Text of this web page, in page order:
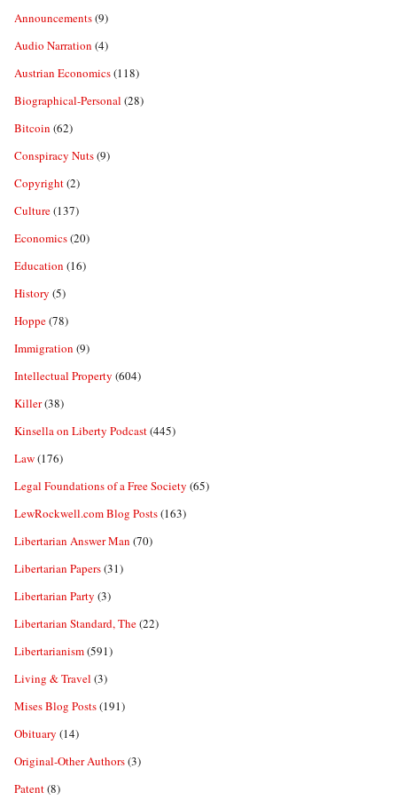
Announcements(9)
Audio Narration (4)
Austrian Economics(118)
Biographical-Personal (28)
Bitcoin (62)
Conspiracy Nuts(9)
Copyright(2)
Culture(137)
Economics(20)
Education (16)
History (5)
Hoppe(78)
Immigration (9)
Intellectual Property (604)
Killer(38)
Kinsella on Liberty Podcast(445)
Law(176)
Legal Foundations of a Free Society (65)
LewRockwell.com Blog Posts(163)
Libertarian Answer Man (70)
Libertarian Papers(31)
Libertarian Party (3)
Libertarian Standard, The(22)
Libertarianism(591)
Living & Travel (3)
Mises Blog Posts(191)
Obituary (14)
Original-Other Authors(3)
Patent(8)